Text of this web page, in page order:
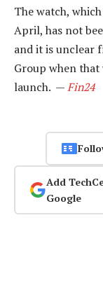
The watch,
April, has not
and it is unclear
Group when
launch. —Fin24
Add
Google